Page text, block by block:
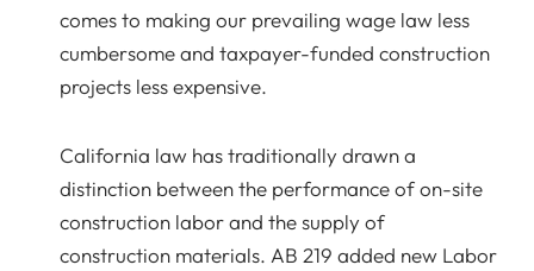
comes to making our prevailing wage law less
cumbersome and taxpayer-funded construction
projects less expensive.
California law has traditionally drawn a
distinction between the performance of on-site
construction labor and the supply of
construction materials. AB 219 added new Labor